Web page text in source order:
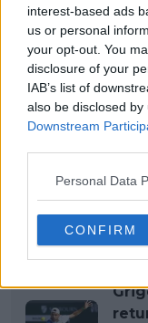
interest-based ads
us or personal
your opt-out. You
disclosure of your
IAB’s list of
also be disclosed
Downstream
Personal Data
CONFIRM
Read also